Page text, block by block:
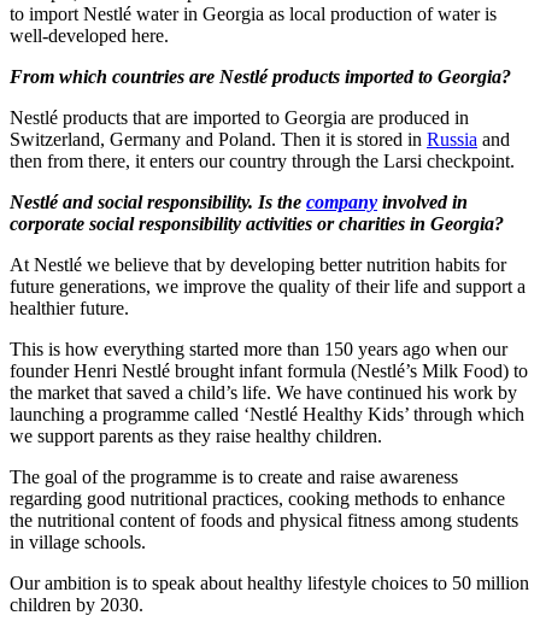
to import Nestlé water in Georgia as local production of water is
well-developed here.
From which countries are Nestlé products imported to Georgia?
Nestlé products that are imported to Georgia are produced in
Switzerland, Germany and Poland. Then it is stored in Russia and
then from there, it enters our country through the Larsi checkpoint.
Nestlé and social responsibility. Is the company involved in
corporate social responsibility activities or charities in Georgia?
At Nestlé we believe that by developing better nutrition habits for
future generations, we improve the quality of their life and support a
healthier future.
This is how everything started more than 150 years ago when our
founder Henri Nestlé brought infant formula (Nestlé’s Milk Food) to
the market that saved a child’s life. We have continued his work by
launching a programme called ‘Nestlé Healthy Kids’ through which
we support parents as they raise healthy children.
The goal of the programme is to create and raise awareness
regarding good nutritional practices, cooking methods to enhance
the nutritional content of foods and physical fitness among students
in village schools.
Our ambition is to speak about healthy lifestyle choices to 50 million
children by 2030.